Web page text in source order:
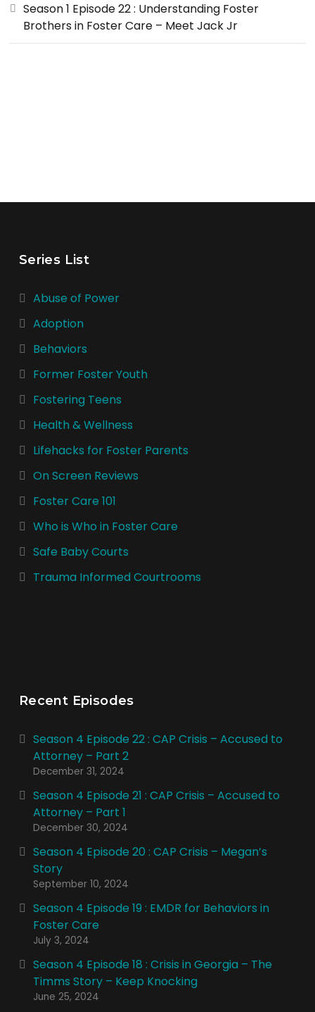
Season 1 Episode 22 : Understanding Foster
Brothers in Foster Care – Meet Jack Jr
Series List
Abuse of Power
Adoption
Behaviors
Former Foster Youth
Fostering Teens
Health & Wellness
Lifehacks for Foster Parents
On Screen Reviews
Foster Care 101
Who is Who in Foster Care
Safe Baby Courts
Trauma Informed Courtrooms
Recent Episodes
Season 4 Episode 22 : CAP Crisis – Accused to
Attorney – Part 2
December 31, 2024
Season 4 Episode 21 : CAP Crisis – Accused to
Attorney – Part 1
December 30, 2024
Season 4 Episode 20 : CAP Crisis – Megan’s
Story
September 10, 2024
Season 4 Episode 19 : EMDR for Behaviors in
Foster Care
July 3, 2024
Season 4 Episode 18 : Crisis in Georgia – The
Timms Story – Keep Knocking
June 25, 2024